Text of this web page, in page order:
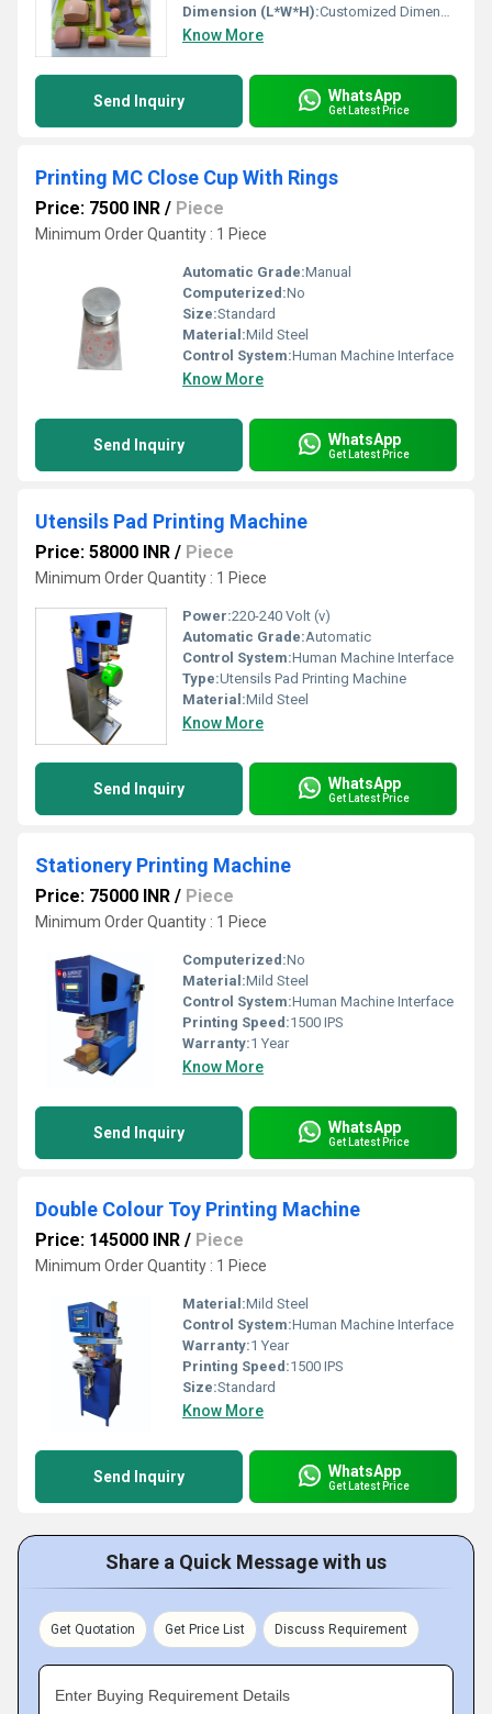
Dimension (L*W*H):Customized Dimensions
Know More
Send Inquiry WhatsApp
Get Latest Price
Printing MC Close Cup With Rings
Price: 7500 INR / Piece
Minimum Order Quantity : 1 Piece
Automatic Grade:Manual
Computerized:No
Size:Standard
Material:Mild Steel
Control System:Human Machine Interface
Know More
Send Inquiry WhatsApp
Get Latest Price
Utensils Pad Printing Machine
Price: 58000 INR / Piece
Minimum Order Quantity : 1 Piece
Power:220-240 Volt (v)
Automatic Grade:Automatic
Control System:Human Machine Interface
Type:Utensils Pad Printing Machine
Material:Mild Steel
Know More
Send Inquiry WhatsApp
Get Latest Price
Stationery Printing Machine
Price: 75000 INR / Piece
Minimum Order Quantity : 1 Piece
Computerized:No
Material:Mild Steel
Control System:Human Machine Interface
Printing Speed:1500 IPS
Warranty:1 Year
Know More
Send Inquiry WhatsApp
Get Latest Price
Double Colour Toy Printing Machine
Price: 145000 INR / Piece
Minimum Order Quantity : 1 Piece
Material:Mild Steel
Control System:Human Machine Interface
Warranty:1 Year
Printing Speed:1500 IPS
Size:Standard
Know More
Send Inquiry WhatsApp
Get Latest Price
Share a Quick Message with us
Get Quotation Get Price List Discuss Requirement
Enter Buying Requirement Details